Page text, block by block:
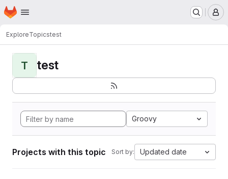
Skip to main content
Homepage
ExploreTopicstest
T test
Groovy
Projects with this topic Sort by: Updated date